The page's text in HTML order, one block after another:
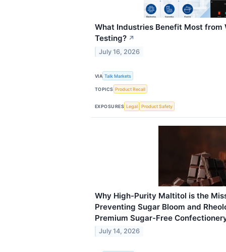
What Industries Benefit Most from
Testing? ↗
July 16, 2026
VIA Talk Markets
TOPICS Product Recall
EXPOSURES Legal Product Safety
Why High-Purity Maltitol is the
Preventing Sugar Bloom and
Premium Sugar-Free
July 14, 2026